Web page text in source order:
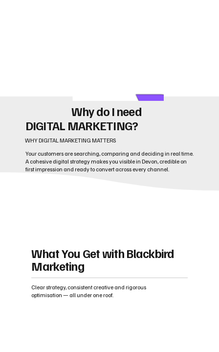
Why do I need
DIGITAL MARKETING?
WHY DIGITAL MARKETING MATTERS
Your customers are searching, comparing and deciding in real time.
A cohesive digital strategy makes you visible in Devon, credible on
first impression and ready to convert across every channel.
What You Get with Blackbird
Marketing
Clear strategy, consistent creative and rigorous
optimisation — all under one roof.